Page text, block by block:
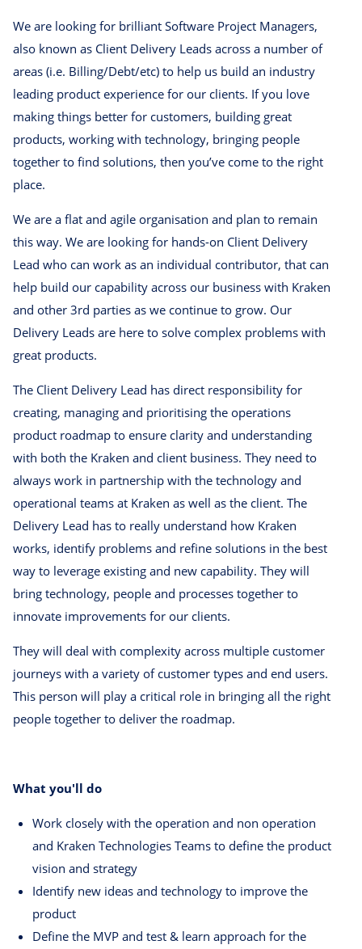
We are looking for brilliant Software Project Managers,
also known as Client Delivery Leads across a number of
areas (i.e. Billing/Debt/etc) to help us build an industry
leading product experience for our clients. If you love
making things better for customers, building great
products, working with technology, bringing people
together to find solutions, then you’ve come to the right
place.
We are a flat and agile organisation and plan to remain
this way. We are looking for hands-on Client Delivery
Lead who can work as an individual contributor, that can
help build our capability across our business with Kraken
and other 3rd parties as we continue to grow. Our
Delivery Leads are here to solve complex problems with
great products.
The Client Delivery Lead has direct responsibility for
creating, managing and prioritising the operations
product roadmap to ensure clarity and understanding
with both the Kraken and client business. They need to
always work in partnership with the technology and
operational teams at Kraken as well as the client. The
Delivery Lead has to really understand how Kraken
works, identify problems and refine solutions in the best
way to leverage existing and new capability. They will
bring technology, people and processes together to
innovate improvements for our clients.
They will deal with complexity across multiple customer
journeys with a variety of customer types and end users.
This person will play a critical role in bringing all the right
people together to deliver the roadmap.
What you'll do
Work closely with the operation and non operation
and Kraken Technologies Teams to define the product
vision and strategy
Identify new ideas and technology to improve the
product
Define the MVP and test & learn approach for the